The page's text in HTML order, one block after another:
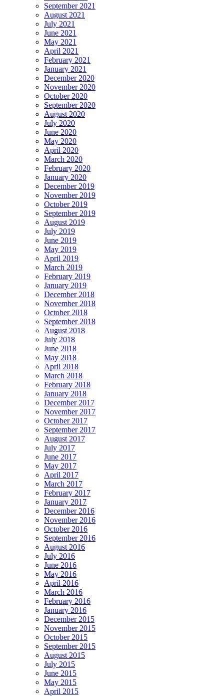
September 2021
August 2021
July 2021
June 2021
May 2021
April 2021
February 2021
January 2021
December 2020
November 2020
October 2020
September 2020
August 2020
July 2020
June 2020
May 2020
April 2020
March 2020
February 2020
January 2020
December 2019
November 2019
October 2019
September 2019
August 2019
July 2019
June 2019
May 2019
April 2019
March 2019
February 2019
January 2019
December 2018
November 2018
October 2018
September 2018
August 2018
July 2018
June 2018
May 2018
April 2018
March 2018
February 2018
January 2018
December 2017
November 2017
October 2017
September 2017
August 2017
July 2017
June 2017
May 2017
April 2017
March 2017
February 2017
January 2017
December 2016
November 2016
October 2016
September 2016
August 2016
July 2016
June 2016
May 2016
April 2016
March 2016
February 2016
January 2016
December 2015
November 2015
October 2015
September 2015
August 2015
July 2015
June 2015
May 2015
April 2015